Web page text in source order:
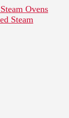
Ovens
Steam